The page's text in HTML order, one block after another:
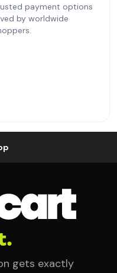
payment options
by worldwide
gets exactly